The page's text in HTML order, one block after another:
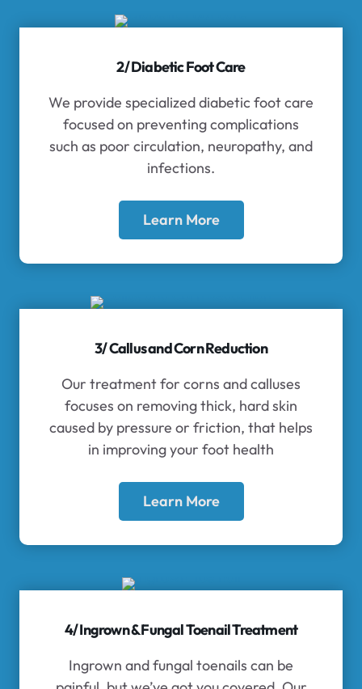
2/ Diabetic Foot Care
We provide specialized diabetic foot care
focused on preventing complications
such as poor circulation, neuropathy, and
infections.
Learn More
3/ Callus and Corn Reduction
Our treatment for corns and calluses
focuses on removing thick, hard skin
caused by pressure or friction, that helps
in improving your foot health
Learn More
4/ Ingrown & Fungal Toenail Treatment
Ingrown and fungal toenails can be